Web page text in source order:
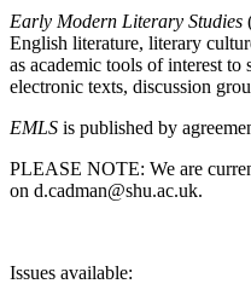
Early Modern Literary Studies
English literature, literary
as academic tools of interest to
electronic texts, discussion
EMLS is published by
PLEASE NOTE: We are
on d.cadman@shu.ac.uk.
Issues available: